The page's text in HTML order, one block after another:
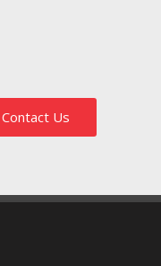
Contact Us